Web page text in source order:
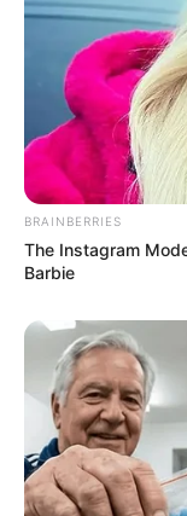
BRAINBERRIES
The Instagram
Barbie